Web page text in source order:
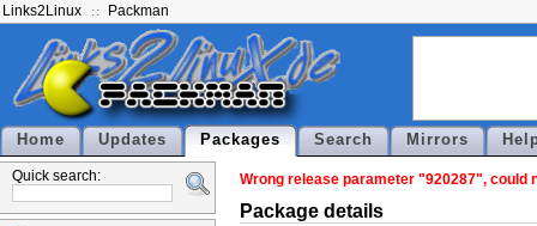
Links2Linux Packman
Home Updates Packages Search Mirrors
Quick search: Wrong release parameter "920287", could
Package details